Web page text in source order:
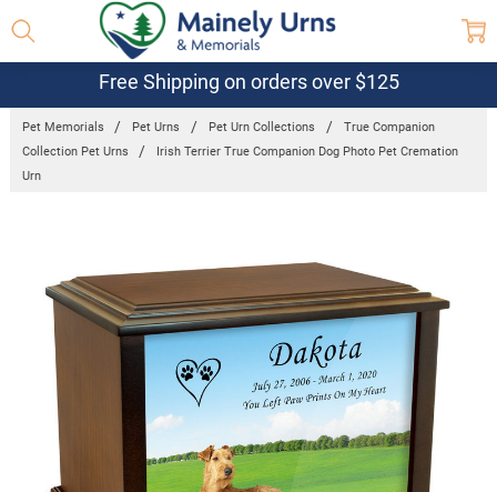
Free Shipping on orders over $125
Pet Memorials Pet Urns Pet Urn Collections
True Companion
Collection Pet Urns
Irish Terrier True Companion Dog Photo Pet Cremation
Urn
Irish Terrier
True
Companion
Dog Photo
Pet
Cremation
Urn